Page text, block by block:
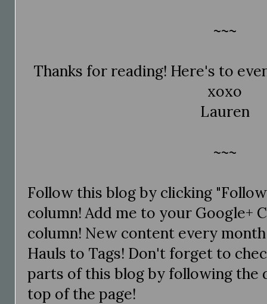
~~~
Thanks for reading! Here's to
xoxo
Lauren
~~~
Follow this blog by clicking
column! Add me to your Google+
column! New content every
Hauls to Tags! Don't forget to
parts of this blog by following the
top of the page!